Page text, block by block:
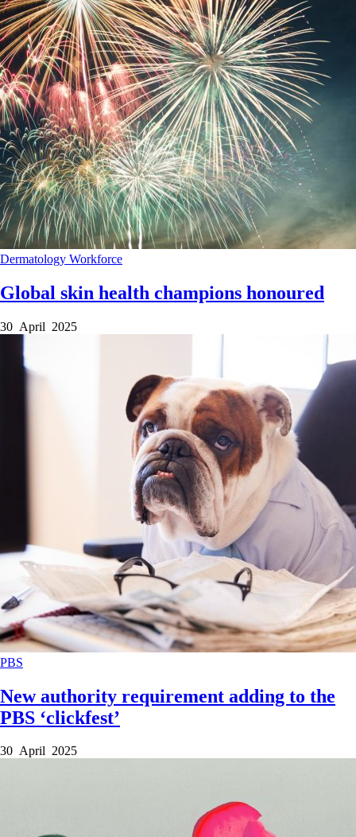
Dermatology Workforce
Global skin health champions honoured
30 April 2025
PBS
New authority requirement adding to the
PBS ‘clickfest’
30 April 2025